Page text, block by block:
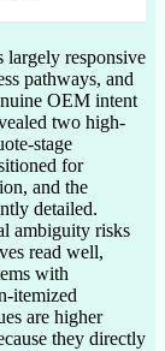
largely responsive
pathways, and
OEM intent
two high-
stage
for
and the
detailed.
ambiguity risks
read well,
with
itemized
are higher
they directly